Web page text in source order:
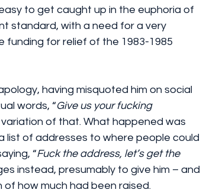
to get caught up in the euphoria of
standard, with a need for a very
funding for relief of the 1983-1985
having misquoted him on social
words, “Give us your fucking
of that. What happened was
list of addresses to where people could
“Fuck the address, let’s get the
instead, presumably to give him – and
how much had been raised.